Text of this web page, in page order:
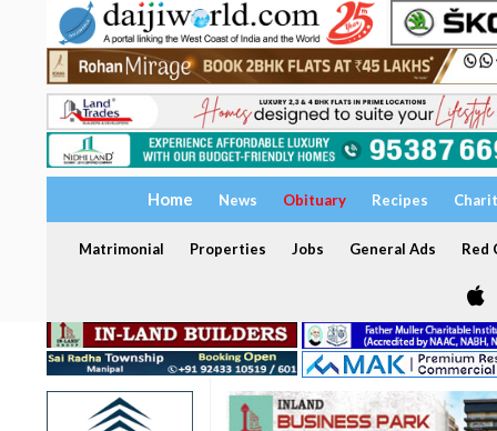
Home News Obituary Recipes
Matrimonial Properties Jobs General Ads Red